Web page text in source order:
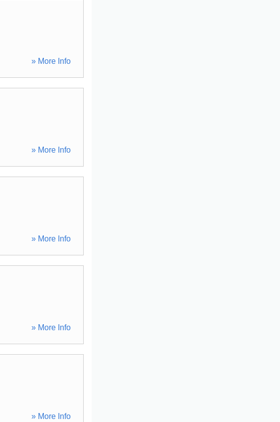
» More Info
» More Info
» More Info
» More Info
» More Info